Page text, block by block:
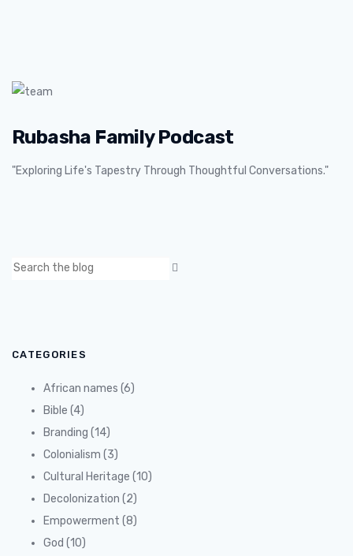
Rubasha Family Podcast
"Exploring Life's Tapestry Through Thoughtful Conversations."
CATEGORIES
African names (6)
Bible (4)
Branding (14)
Colonialism (3)
Cultural Heritage (10)
Decolonization (2)
Empowerment (8)
God (10)